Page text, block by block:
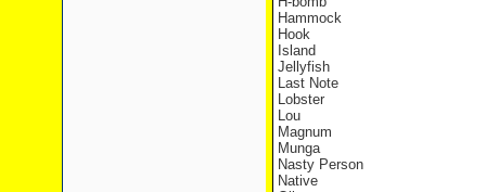
Hammock
Hook
Island
Jellyfish
Last Note
Lobster
Lou
Magnum
Munga
Nasty Person
Native